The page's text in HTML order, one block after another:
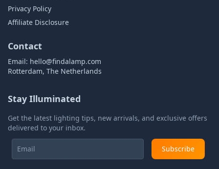
Privacy Policy
Affiliate Disclosure
Contact
Email: hello@findalamp.com
Rotterdam, The Netherlands
Stay Illuminated
Get the latest lighting tips, new arrivals, and exclusive offers
delivered to your inbox.
Subscribe